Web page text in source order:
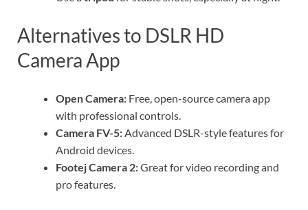
Alternatives to DSLR HD
Camera App
Open Camera: Free, open-source camera app
with professional controls.
Camera FV-5:Advanced DSLR-style features for
Android devices.
Footej Camera 2:Great for video recording and
pro features.